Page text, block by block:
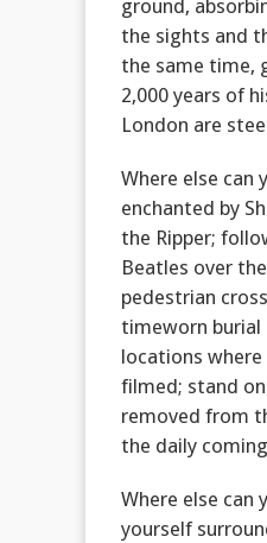
ground,
the sights and
the same time,
2,000 years of
London are
Where else can
enchanted by
the Ripper;
Beatles over
pedestrian
timeworn burial
locations
filmed; stand
removed from
the daily
Where else can
yourself